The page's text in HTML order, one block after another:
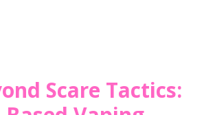
Scare Tactics: